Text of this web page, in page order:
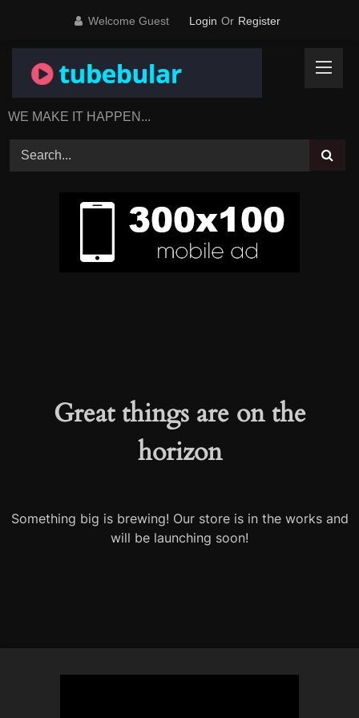
content
Welcome Guest Login Or Register
WE MAKE IT HAPPEN...
Great things are on the
horizon
Something big is brewing! Our store is in the works and
will be launching soon!